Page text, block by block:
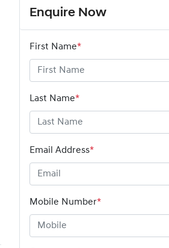
Enquire Now
First Name*
Last Name*
Email Address*
Mobile Number*